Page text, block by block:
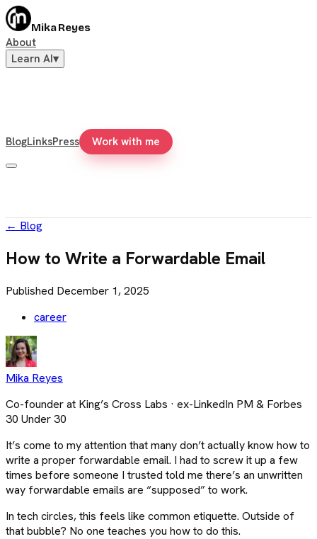
Mika Reyes
About
Learn AI▾
BlogLinksPress Work with me
← Blog
How to Write a Forwardable Email
Published December 1, 2025
career
Mika Reyes
Co-founder at King’s Cross Labs · ex-LinkedIn PM & Forbes
30 Under 30
It’s come to my attention that many don’t actually know how to
write a proper forwardable email. I had to screw it up a few
times before someone I trusted told me there’s an unwritten
way forwardable emails are “supposed” to work.
In tech circles, this feels like common etiquette. Outside of
that bubble? No one teaches you how to do this.